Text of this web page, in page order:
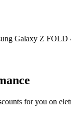
Galaxy Z FOLD
for you on